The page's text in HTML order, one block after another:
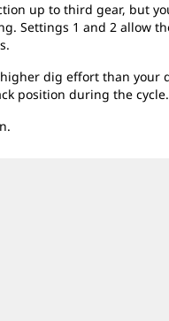
up to third gear, but
Settings 1 and 2 allow
dig effort than your
position during the cycle.